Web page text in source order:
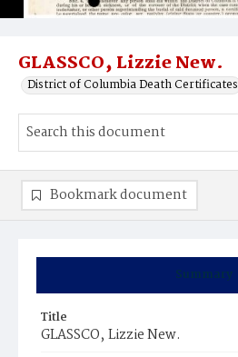
GLASSCO‚ Lizzie New.
District of Columbia Death Certificates
Summary
Title
GLASSCO‚ Lizzie New.
Bookmark document